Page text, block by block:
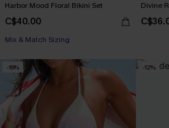
Harbor Mood Floral Bikini Set
C$40.00
Mix & Match Sizing
Divine
-16% -12%